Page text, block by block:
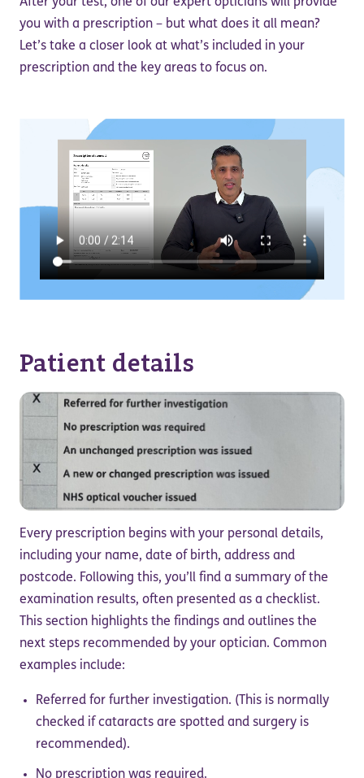
After your test, one of our expert opticians will provide
you with a prescription – but what does it all mean?
Let’s take a closer look at what’s included in your
prescription and the key areas to focus on.
Patient details
Every prescription begins with your personal details,
including your name, date of birth, address and
postcode. Following this, you’ll find a summary of the
examination results, often presented as a checklist.
This section highlights the findings and outlines the
next steps recommended by your optician. Common
examples include:
Referred for further investigation. (This is normally
checked if cataracts are spotted and surgery is
recommended).
No prescription was required.